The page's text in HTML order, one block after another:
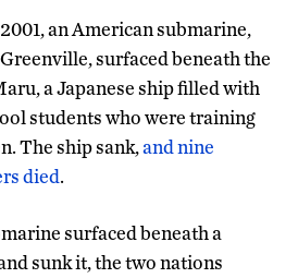
2001, an American submarine,
surfaced beneath the
a Japanese ship filled with
students who were training
The ship sank,and nine
died.
surfaced beneath a
sunk it, the two nations